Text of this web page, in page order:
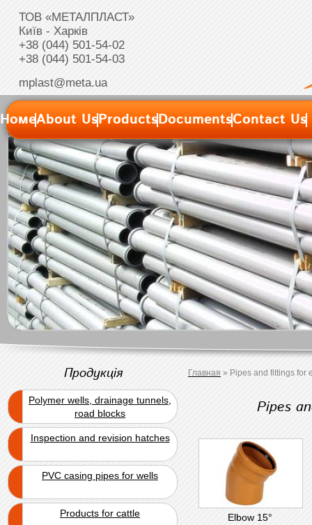
ТОВ «МЕТАЛПЛАСТ»
Київ - Харків
+38 (044) 501-54-02
+38 (044) 501-54-03
mplast@meta.ua
НомеAbout UsProductsDocumentsContact Us
Главная » Pipes and fittings for
Pipes
Elbow 15°
Продукція
Polymer wells, drainage tunnels,
road blocks
Inspection and revision hatches
PVC casing pipes for wells
Products for cattle